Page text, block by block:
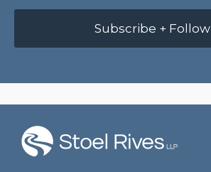
Subscribe + Follow